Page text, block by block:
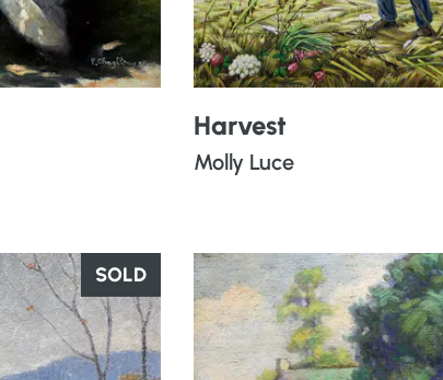
Harvest
Molly Luce
SOLD